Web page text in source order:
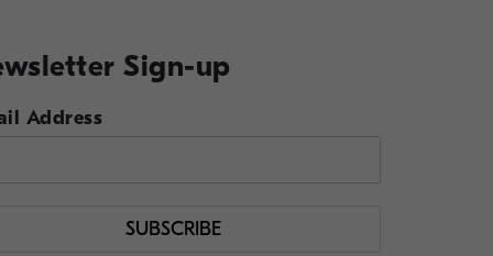
Sign-up
Address